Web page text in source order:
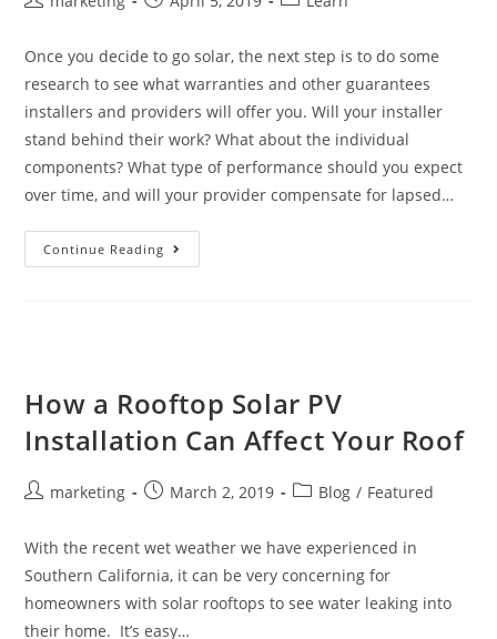
Once you decide to go solar, the next step is to do some
research to see what warranties and other guarantees
installers and providers will offer you. Will your installer
stand behind their work? What about the individual
components? What type of performance should you expect
over time, and will your provider compensate for lapsed…
Continue Reading
How a Rooftop Solar PV
Installation Can Affect Your Roof
marketing March 2, 2019 Blog / Featured
With the recent wet weather we have experienced in
Southern California, it can be very concerning for
homeowners with solar rooftops to see water leaking into
their home. It’s easy…